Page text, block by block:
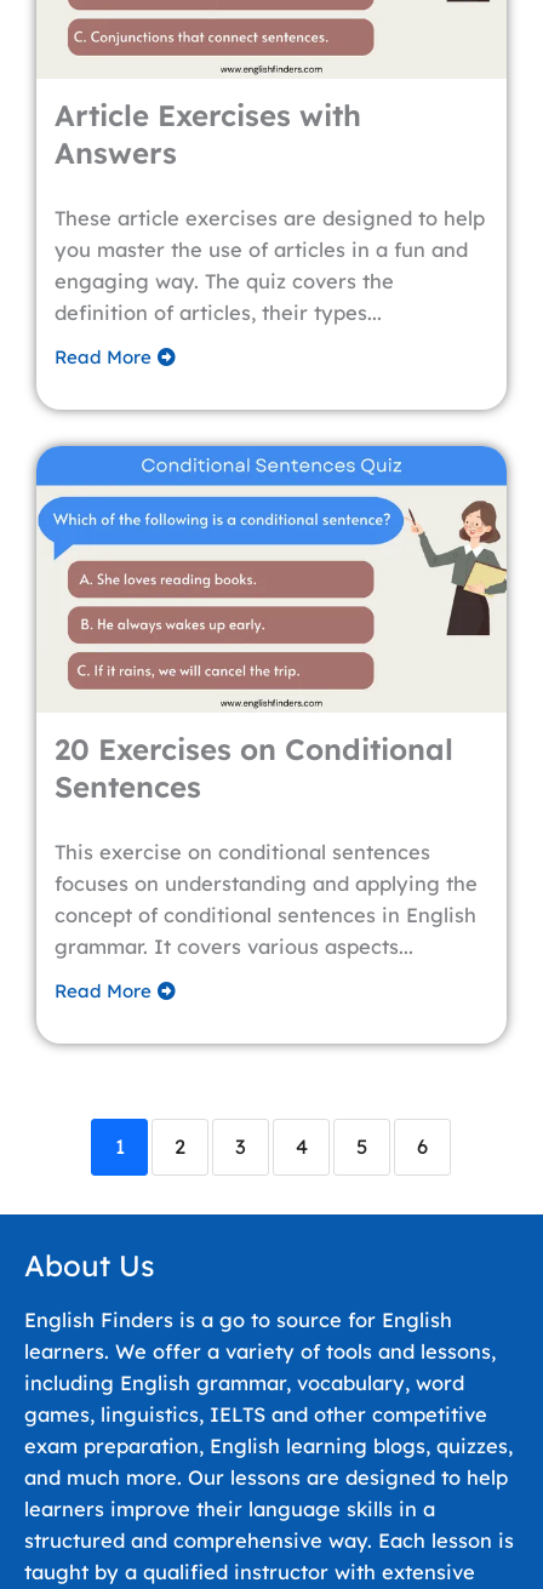
Article Exercises with
Answers
These article exercises are designed to help
you master the use of articles in a fun and
engaging way. The quiz covers the
definition of articles, their types...
Read More
20 Exercises on Conditional
Sentences
This exercise on conditional sentences
focuses on understanding and applying the
concept of conditional sentences in English
grammar. It covers various aspects...
Read More
1 2 3 4 5 6
About Us
English Finders is a go to source for English
learners. We offer a variety of tools and lessons,
including English grammar, vocabulary, word
games, linguistics, IELTS and other competitive
exam preparation, English learning blogs, quizzes,
and much more. Our lessons are designed to help
learners improve their language skills in a
structured and comprehensive way. Each lesson is
taught by a qualified instructor with extensive